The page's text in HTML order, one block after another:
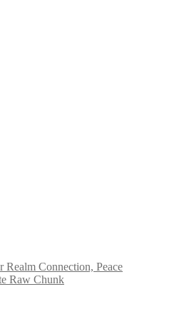
Connection, Peace
Raw Chunk